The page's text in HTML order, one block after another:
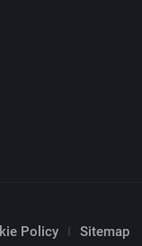
Policy Sitemap